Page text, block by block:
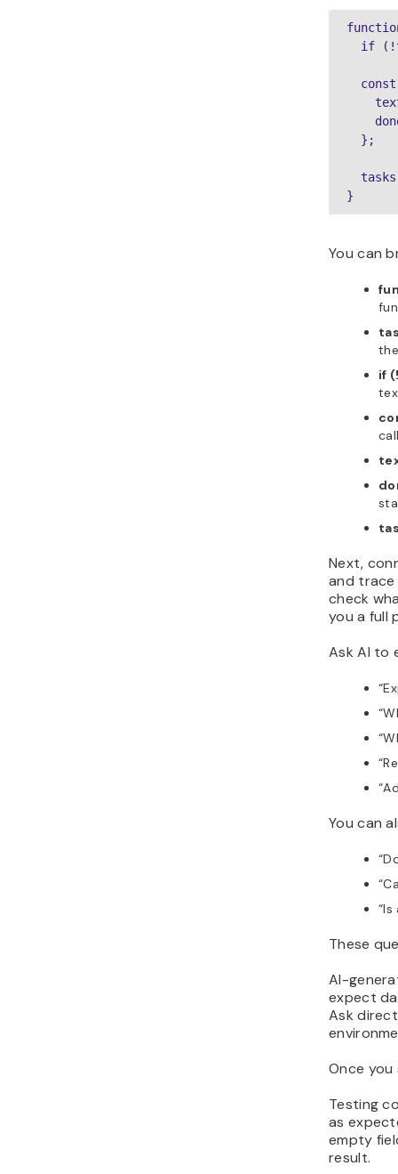
if
  };
}
You can
if
Next,
and
check
you a full
Ask AI to
“
“
“
“
“
You can
“
“
“Is
These
AI-
expect
Ask
Once
Testing
as
empty
result.